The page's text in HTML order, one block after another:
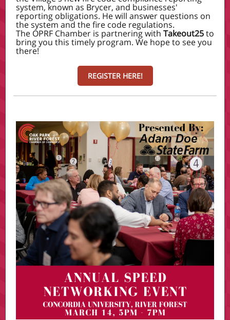
system, known as Brycer, and businesses'
reporting obligations. He will answer questions on
the system and the fire code regulations.
The OPRF Chamber is partnering with Takeout25to
bring you this timely program. We hope to see you
there!
REGISTER HERE!